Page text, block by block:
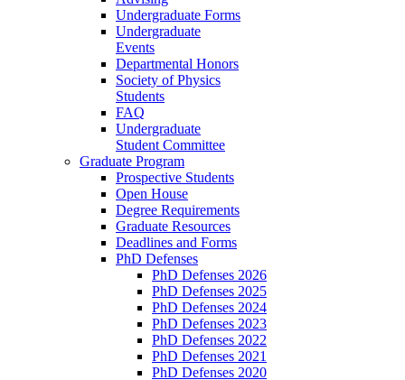
Undergraduate Forms
Undergraduate
Events
Departmental Honors
Society of Physics
Students
FAQ
Undergraduate
Student Committee
Graduate Program
Prospective Students
Open House
Degree Requirements
Graduate Resources
Deadlines and Forms
PhD Defenses
PhD Defenses 2026
PhD Defenses 2025
PhD Defenses 2024
PhD Defenses 2023
PhD Defenses 2022
PhD Defenses 2021
PhD Defenses 2020